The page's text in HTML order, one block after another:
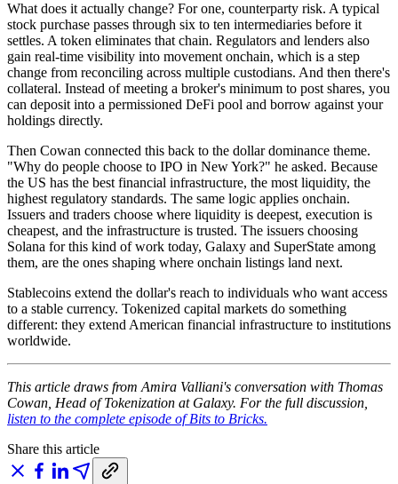
What does it actually change? For one, counterparty risk. A typical
stock purchase passes through six to ten intermediaries before it
settles. A token eliminates that chain. Regulators and lenders also
gain real-time visibility into movement onchain, which is a step
change from reconciling across multiple custodians. And then there's
collateral. Instead of meeting a broker's minimum to post shares, you
can deposit into a permissioned DeFi pool and borrow against your
holdings directly.
Then Cowan connected this back to the dollar dominance theme.
"Why do people choose to IPO in New York?" he asked. Because
the US has the best financial infrastructure, the most liquidity, the
highest regulatory standards. The same logic applies onchain.
Issuers and traders choose where liquidity is deepest, execution is
cheapest, and the infrastructure is trusted. The issuers choosing
Solana for this kind of work today, Galaxy and SuperState among
them, are the ones shaping where onchain listings land next.
Stablecoins extend the dollar's reach to individuals who want access
to a stable currency. Tokenized capital markets do something
different: they extend American financial infrastructure to institutions
worldwide.
This article draws from Amira Valliani's conversation with Thomas
Cowan, Head of Tokenization at Galaxy. For the full discussion,
listen to the complete episode of Bits to Bricks.
Share this article